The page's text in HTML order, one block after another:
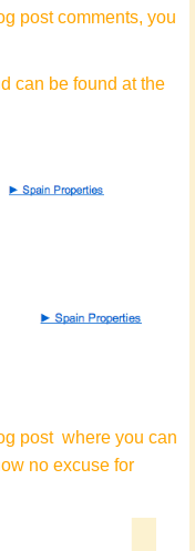
post comments, you
can be found at the
post where you can
no excuse for